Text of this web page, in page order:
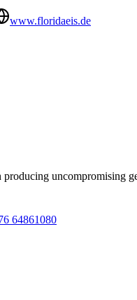
www.floridaeis.de
uncompromising
64861080